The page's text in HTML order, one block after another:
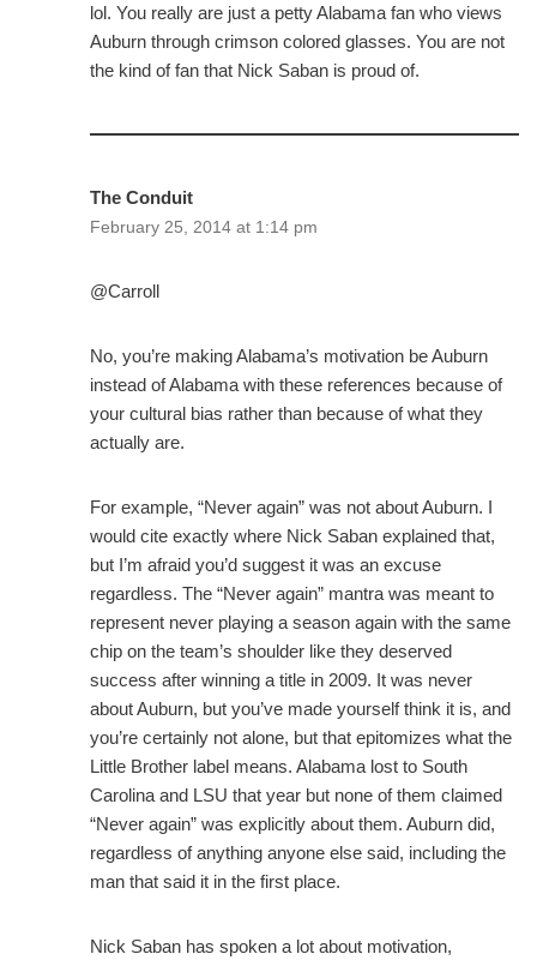
lol. You really are just a petty Alabama fan who views
Auburn through crimson colored glasses. You are not
the kind of fan that Nick Saban is proud of.
The Conduit
February 25, 2014 at 1:14 pm
@Carroll
No, you’re making Alabama’s motivation be Auburn
instead of Alabama with these references because of
your cultural bias rather than because of what they
actually are.
For example, “Never again” was not about Auburn. I
would cite exactly where Nick Saban explained that,
but I’m afraid you’d suggest it was an excuse
regardless. The “Never again” mantra was meant to
represent never playing a season again with the same
chip on the team’s shoulder like they deserved
success after winning a title in 2009. It was never
about Auburn, but you’ve made yourself think it is, and
you’re certainly not alone, but that epitomizes what the
Little Brother label means. Alabama lost to South
Carolina and LSU that year but none of them claimed
“Never again” was explicitly about them. Auburn did,
regardless of anything anyone else said, including the
man that said it in the first place.
Nick Saban has spoken a lot about motivation,